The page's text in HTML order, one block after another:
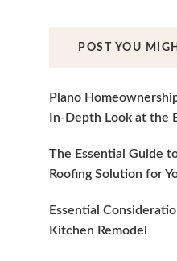
POST YOU
Plano
In-Depth Look at the
The Essential Guide
Roofing Solution for
Essential
Kitchen Remodel